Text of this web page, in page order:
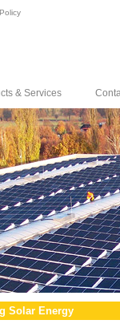
& Services
Solar Energy